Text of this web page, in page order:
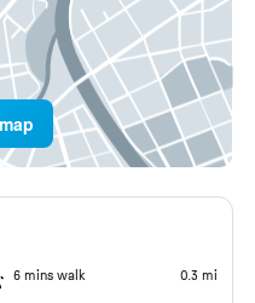
6 mins walk 0.3 mi